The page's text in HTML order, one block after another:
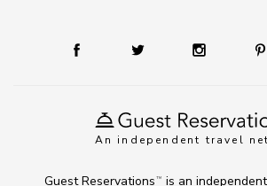
An independent travel
Guest Reservations TM is an